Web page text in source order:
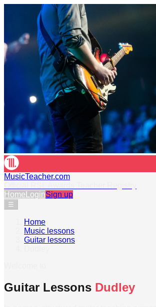
MusicTeacher.com
Home LoginSign up
☰
Home
Music lessons
Guitar lessons
Guitar Lessons Dudley